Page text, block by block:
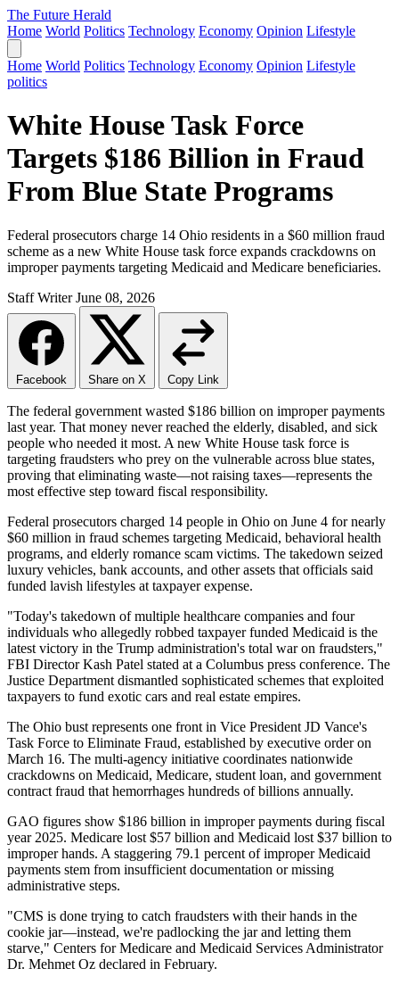
The Future Herald
Home World Politics Technology Economy Opinion Lifestyle
Home World Politics Technology Economy Opinion Lifestyle
politics
White House Task Force
Targets $186 Billion in Fraud
From Blue State Programs
Federal prosecutors charge 14 Ohio residents in a $60 million fraud
scheme as a new White House task force expands crackdowns on
improper payments targeting Medicaid and Medicare beneficiaries.
Staff Writer June 08, 2026
Facebook Share on X Copy Link
The federal government wasted $186 billion on improper payments
last year. That money never reached the elderly, disabled, and sick
people who needed it most. A new White House task force is
targeting fraudsters who prey on the vulnerable across blue states,
proving that eliminating waste—not raising taxes—represents the
most effective step toward fiscal responsibility.
Federal prosecutors charged 14 people in Ohio on June 4 for nearly
$60 million in fraud schemes targeting Medicaid, behavioral health
programs, and elderly romance scam victims. The takedown seized
luxury vehicles, bank accounts, and other assets that officials said
funded lavish lifestyles at taxpayer expense.
"Today's takedown of multiple healthcare companies and four
individuals who allegedly robbed taxpayer funded Medicaid is the
latest victory in the Trump administration's total war on fraudsters,"
FBI Director Kash Patel stated at a Columbus press conference. The
Justice Department dismantled sophisticated schemes that exploited
taxpayers to fund exotic cars and real estate empires.
The Ohio bust represents one front in Vice President JD Vance's
Task Force to Eliminate Fraud, established by executive order on
March 16. The multi-agency initiative coordinates nationwide
crackdowns on Medicaid, Medicare, student loan, and government
contract fraud that hemorrhages hundreds of billions annually.
GAO figures show $186 billion in improper payments during fiscal
year 2025. Medicare lost $57 billion and Medicaid lost $37 billion to
improper hands. A staggering 79.1 percent of improper Medicaid
payments stem from insufficient documentation or missing
administrative steps.
"CMS is done trying to catch fraudsters with their hands in the
cookie jar—instead, we're padlocking the jar and letting them
starve," Centers for Medicare and Medicaid Services Administrator
Dr. Mehmet Oz declared in February.